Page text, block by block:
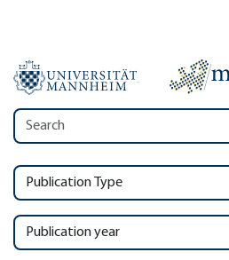
Publication Type
Publication year